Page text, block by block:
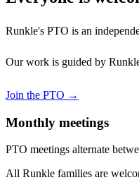
Runkle's PTO is an
Our work is guided by
Join the PTO →
Monthly meetings
PTO meetings alternate
All Runkle families are